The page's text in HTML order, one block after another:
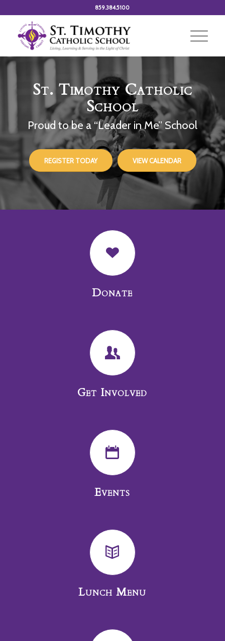
859.384.5100
St. Timothy Catholic
School
Proud to be a “Leader in Me” School
REGISTER TODAY VIEW CALENDAR
Donate
Get Involved
Events
Lunch Menu